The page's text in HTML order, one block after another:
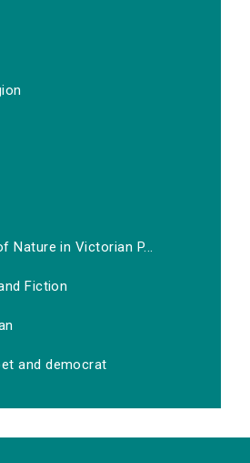
Nature in Victorian P...
Fiction
and democrat